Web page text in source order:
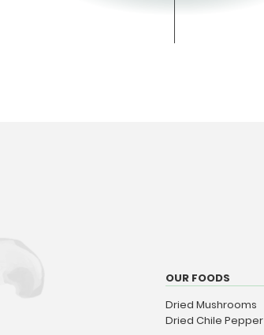
OUR FOODS
Dried Mushrooms
Dried Chile Pepper